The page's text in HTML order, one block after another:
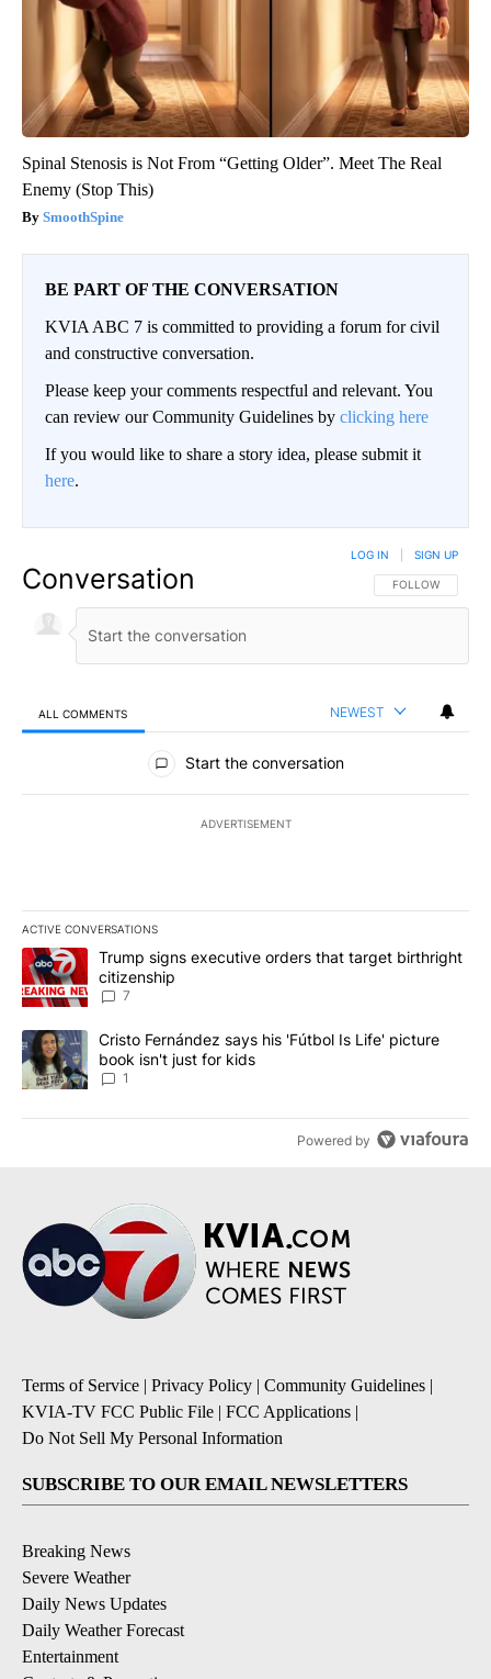
Spinal Stenosis is Not From “Getting Older”. Meet The Real
Enemy (Stop This)
SmoothSpine
BE PART OF THE CONVERSATION
KVIA ABC 7 is committed to providing a forum for civil
and constructive conversation.
Please keep your comments respectful and relevant. You
can review our Community Guidelines by clicking here
If you would like to share a story idea, please submit it
here.
Conversation FOLLOW THIS
FOLLOW
LOG IN SIGN UP
ALL COMMENTS NEWEST
All Comments
Start the conversation
ADVERTISEMENT
ACTIVE CONVERSATIONS
The following is a list of the most commented articles in the last
A trending article titled "Trump signs executive orders that
Trump signs executive orders that target birthright
citizenship
7
A trending article titled "Cristo Fernández says his 'Fútbol Is
Cristo Fernández says his 'Fútbol Is Life' picture
book isn't just for kids
1
Powered by
Terms of Service | Privacy Policy | Community Guidelines |
KVIA-TV FCC Public File | FCC Applications |
Do Not Sell My Personal Information
SUBSCRIBE TO OUR EMAIL NEWSLETTERS
Breaking News
Severe Weather
Daily News Updates
Daily Weather Forecast
Entertainment